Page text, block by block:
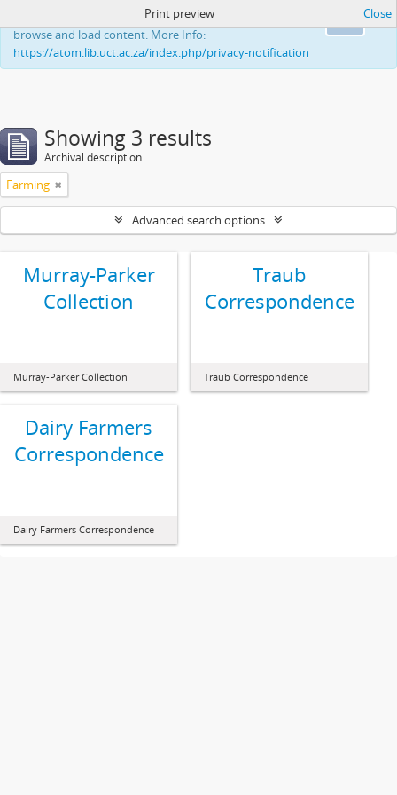
This website uses cookies to enhance your ability to
browse and load content. More Info:
https://atom.lib.uct.ac.za/index.php/privacy-notification
Print preview Close
Showing 3 results
Archival description
Farming
Advanced search options
Murray-Parker
Collection
Murray-Parker Collection
Traub
Correspondence
Traub Correspondence
Dairy Farmers
Correspondence
Dairy Farmers Correspondence